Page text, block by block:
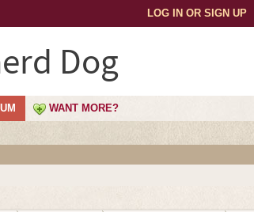
LOG IN OR SIGN UP
Dog
WANT MORE?